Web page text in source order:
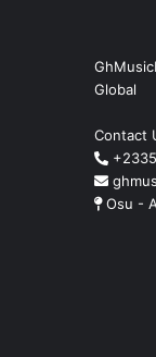
Global
Contact
Osu -